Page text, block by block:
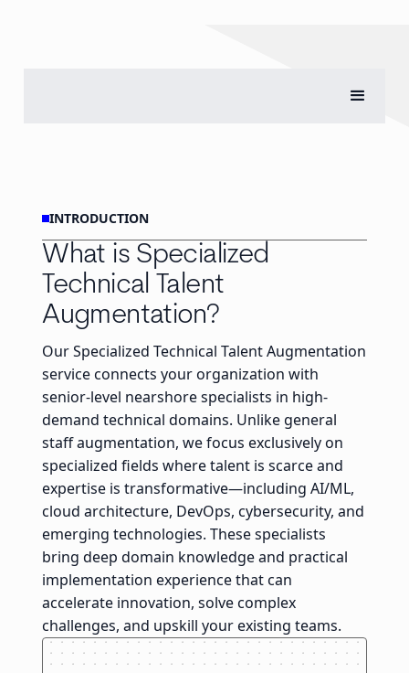
INTRODUCTION
What is Specialized
Technical Talent
Augmentation?
Our Specialized Technical Talent Augmentation
service connects your organization with
senior-level nearshore specialists in high-
demand technical domains. Unlike general
staff augmentation, we focus exclusively on
specialized fields where talent is scarce and
expertise is transformative—including AI/ML,
cloud architecture, DevOps, cybersecurity, and
emerging technologies. These specialists
bring deep domain knowledge and practical
implementation experience that can
accelerate innovation, solve complex
challenges, and upskill your existing teams.